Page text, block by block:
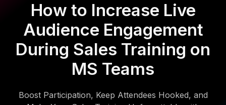
How to Increase Live
Audience Engagement
During Sales Training on
MS Teams
Boost Participation, Keep Attendees Hooked, and